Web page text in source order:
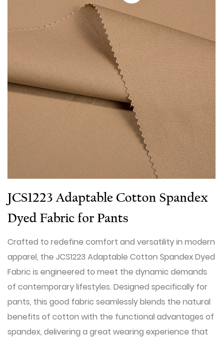
JCS1223 Adaptable Cotton Spandex
Dyed Fabric for Pants
Crafted to redefine comfort and versatility in modern
apparel, the JCS1223 Adaptable Cotton Spandex Dyed
Fabric is engineered to meet the dynamic demands
of contemporary lifestyles. Designed specifically for
pants, this good fabric seamlessly blends the natural
benefits of cotton with the functional advantages of
spandex, delivering a great wearing experience that